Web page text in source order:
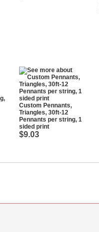
Custom Pennants,
Triangles, 30ft-12
Pennants per string, 1
sided print
$9.03